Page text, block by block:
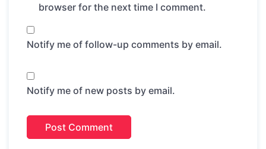
browser for the next time I comment.
Notify me of follow-up comments by email.
Notify me of new posts by email.